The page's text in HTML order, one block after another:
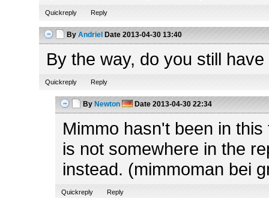
Quickreply Reply
By Andriel Date 2013-04-30 13:40
By the way, do you still
Quickreply Reply
By Newton Date 2013-04-30 22:34
Mimmo hasn't been in
is not somewhere in the
instead. (mimmoman bei
Quickreply Reply